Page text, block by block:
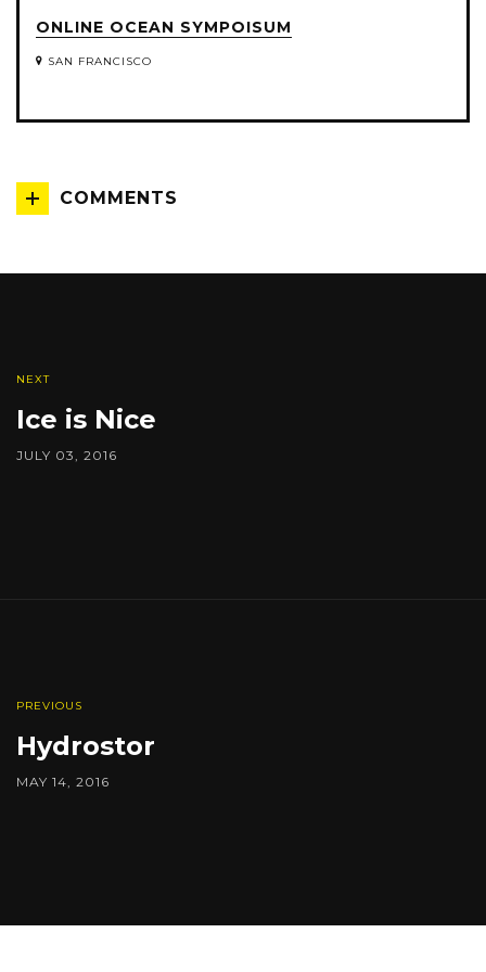
ONLINE OCEAN SYMPOISUM
SAN FRANCISCO
COMMENTS
NEXT
Ice is Nice
JULY 03, 2016
PREVIOUS
Hydrostor
MAY 14, 2016